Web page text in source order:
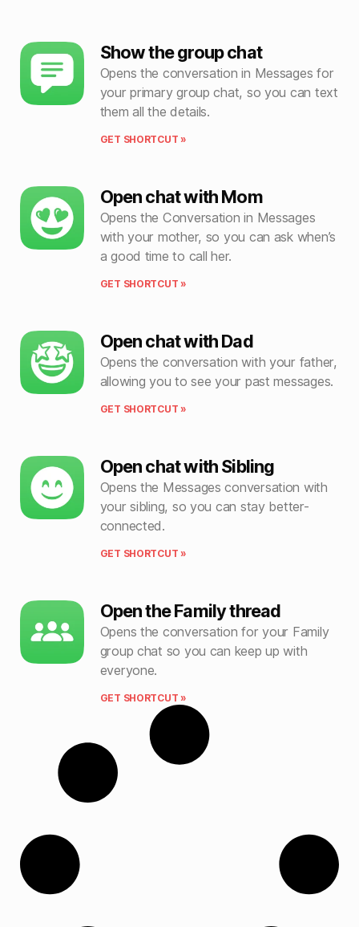
Show the group chat
Opens the conversation in Messages for
your primary group chat, so you can text
them all the details.
GET SHORTCUT »
Open chat with Mom
Opens the Conversation in Messages
with your mother, so you can ask when’s
a good time to call her.
GET SHORTCUT »
Open chat with Dad
Opens the conversation with your father,
allowing you to see your past messages.
GET SHORTCUT »
Open chat with Sibling
Opens the Messages conversation with
your sibling, so you can stay better-
connected.
GET SHORTCUT »
Open the Family thread
Opens the conversation for your Family
group chat so you can keep up with
everyone.
GET SHORTCUT »